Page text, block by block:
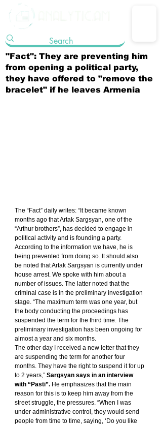
"Fact": They are preventing him
from opening a political party,
they have offered to "remove the
bracelet" if he leaves Armenia
The “Fact” daily writes: “It became known
months ago that Artak Sargsyan, one of the
“Arthur brothers”, has decided to engage in
political activity and is founding a party.
According to the information we have, he is
being prevented from doing so. It should also
be noted that Artak Sargsyan is currently under
house arrest. We spoke with him about a
number of issues. The latter noted that the
criminal case is in the preliminary investigation
stage. “The maximum term was one year, but
the body conducting the proceedings has
suspended the term for the third time. The
preliminary investigation has been ongoing for
almost a year and six months.
The other day I received a new letter that they
are suspending the term for another four
months. They have the right to suspend it for up
to 2 years,” Sargsyan says in an interview
with “Pasti”. He emphasizes that the main
reason for this is to keep him away from the
street struggle, the pressures. “When I was
under administrative control, they would send
people from time to time, saying, ‘Do you like